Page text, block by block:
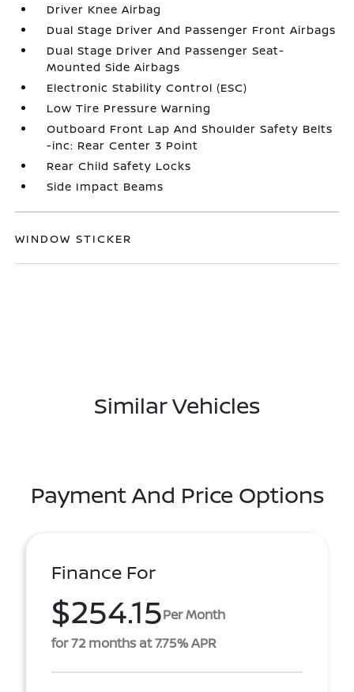
Driver Knee Airbag
Dual Stage Driver And Passenger Front Airbags
Dual Stage Driver And Passenger Seat-
Mounted Side Airbags
Electronic Stability Control (ESC)
Low Tire Pressure Warning
Outboard Front Lap And Shoulder Safety Belts
-inc: Rear Center 3 Point
Rear Child Safety Locks
Side Impact Beams
WINDOW STICKER
Similar Vehicles
Payment And Price Options
Finance For
$254.15Per Month
for 72 months at 7.75% APR